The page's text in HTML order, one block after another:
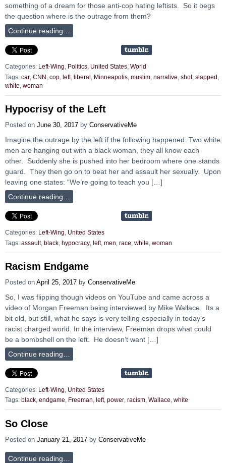
something of a dream for those anti-cop hating leftists. So it begs
the question where is the outrage from them?
Continue reading…
Categories: Left-Wing Politics United States World
Tags: car CNN cop left, liberal Minneapolis muslim narrative shot, slapped
white woman
Hypocrisy of the Left
Posted on June 30, 2017 by ConservativeMe
Imagine the outrage by the left if the following happened. Two white
men are hanging out with a black woman, they all know each
other. Suddenly she is pushed into her bedroom where one stands
guard. They then go on to beat her and assault her sexually. Upon
leaving one states: “We’re going to teach you […]
Continue reading…
Categories: Left-Wing
United States
Tags: assault, black hypocracy left, men race white woman
Racism Endgame
Posted on April 25, 2017 by ConservativeMe
So, I was flipping though videos on YouTube and came across a
video of Morgan Freeman being interviewed by Mike Wallace. Its a
bit old, but still, what he says is very telling especially in today’s
racist charged world. In the interview, Freeman drops what could
be a bombshell on the left. He doesn’t want […]
Continue reading…
Categories: Left-Wing
United States
Tags: black endgame Freeman left, power racism Wallace white
So Close
Posted on January 21, 2017 by ConservativeMe
Continue reading…